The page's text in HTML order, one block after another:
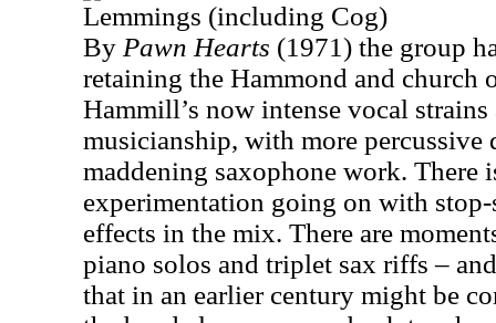
Lemmings (including Cog)
By Pawn Hearts (1971) the group
retaining the Hammond and church
Hammill’s now intense vocal
musicianship, with more percussive
maddening saxophone work. There
experimentation going on with
effects in the mix. There are
piano solos and triplet sax riffs –
that in an earlier century might be